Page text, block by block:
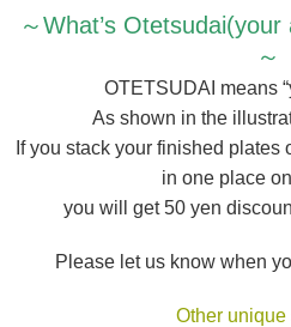
～What’s
～
OTETSUDAI means
As shown in the
If you stack your finished
in one place
you will get 50 yen
Please let us know when
Other unique